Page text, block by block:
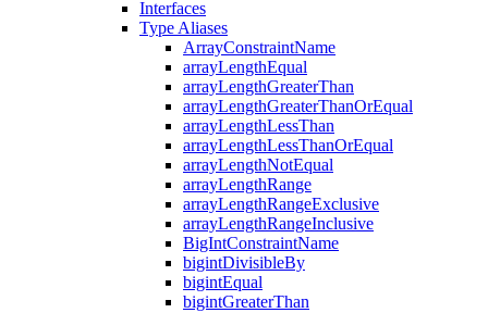
Interfaces
Type Aliases
ArrayConstraintName
arrayLengthEqual
arrayLengthGreaterThan
arrayLengthGreaterThanOrEqual
arrayLengthLessThan
arrayLengthLessThanOrEqual
arrayLengthNotEqual
arrayLengthRange
arrayLengthRangeExclusive
arrayLengthRangeInclusive
BigIntConstraintName
bigintDivisibleBy
bigintEqual
bigintGreaterThan